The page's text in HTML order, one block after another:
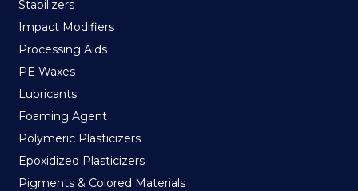
Stabilizers
Impact Modifiers
Processing Aids
PE Waxes
Lubricants
Foaming Agent
Polymeric Plasticizers
Epoxidized Plasticizers
Pigments & Colored Materials